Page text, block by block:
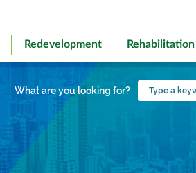
Redevelopment Rehabilitation
What are you looking for?
Type
a